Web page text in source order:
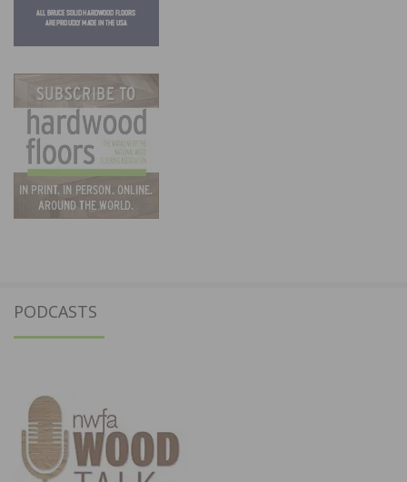
PODCASTS